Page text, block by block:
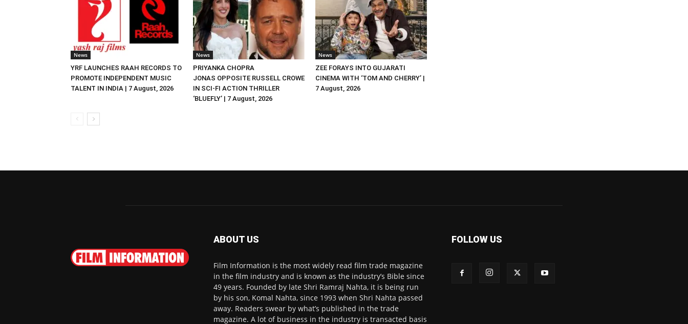
News
YRF LAUNCHES RAAH RECORDS TO
PROMOTE INDEPENDENT MUSIC
TALENT IN INDIA | 7 August, 2026
News
PRIYANKA CHOPRA
JONAS OPPOSITE RUSSELL CROWE
IN SCI-FI ACTION THRILLER
‘BLUEFLY’ | 7 August, 2026
News
ZEE FORAYS INTO GUJARATI
CINEMA WITH ‘TOM AND CHERRY’ |
7 August, 2026
ABOUT US
Film Information is the most widely read film trade magazine
in the film industry and is known as the industry’s Bible since
49 years. Founded by late Shri Ramraj Nahta, it is being run
by his son, Komal Nahta, since 1993 when Shri Nahta passed
away. Readers swear by what’s published in the trade
magazine. A lot of business in the industry is transacted basis
FOLLOW US